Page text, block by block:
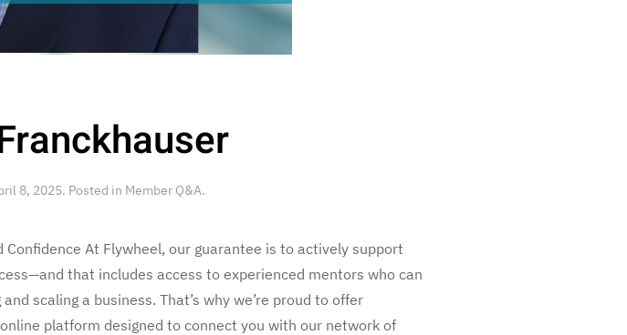
8, 2025. Posted in Member Q&A.
Confidence At Flywheel, our guarantee is to actively support
that includes access to experienced mentors who can
scaling a business. That’s why we’re proud to offer
platform designed to connect you with our network of